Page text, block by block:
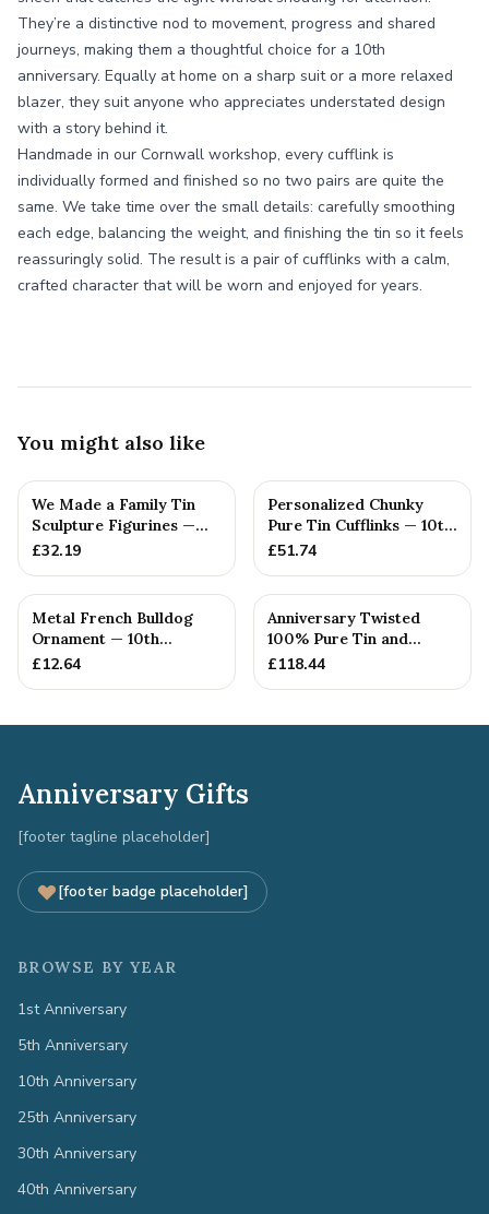
They’re a distinctive nod to movement, progress and shared
journeys, making them a thoughtful choice for a 10th
anniversary. Equally at home on a sharp suit or a more relaxed
blazer, they suit anyone who appreciates understated design
with a story behind it.
Handmade in our Cornwall workshop, every cufflink is
individually formed and finished so no two pairs are quite the
same. We take time over the small details: carefully smoothing
each edge, balancing the weight, and finishing the tin so it feels
reassuringly solid. The result is a pair of cufflinks with a calm,
crafted character that will be worn and enjoyed for years.
You might also like
We Made a Family Tin
Sculpture Figurines —
10th Anniversary Gift
£32.19
Personalized Chunky
Pure Tin Cufflinks — 10th
Anniversary Gift
£51.74
Metal French Bulldog
Ornament — 10th
Anniversary Gift
£12.64
Anniversary Twisted
100% Pure Tin and
Diamond Pendant -
£118.44
Anniversary Gifts
[footer tagline placeholder]
[footer badge placeholder]
BROWSE BY YEAR
1st Anniversary
5th Anniversary
10th Anniversary
25th Anniversary
30th Anniversary
40th Anniversary